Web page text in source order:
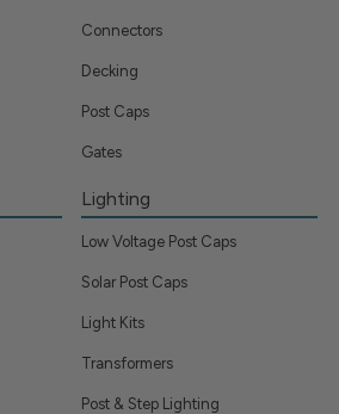
Connectors
Decking
Post Caps
Gates
Lighting
Low Voltage Post Caps
Solar Post Caps
Light Kits
Transformers
Post & Step Lighting